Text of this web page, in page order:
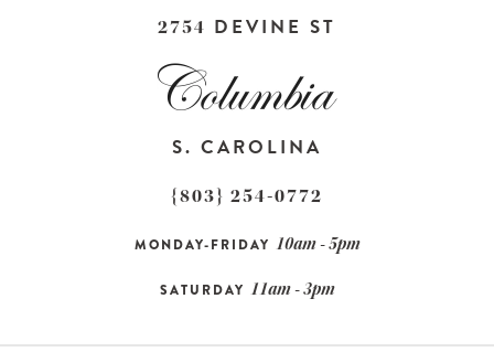
2754 DEVINE ST
S. CAROLINA
{803} 254-0772
MONDAY-FRIDAY 10am - 5pm
SATURDAY 11am - 3pm